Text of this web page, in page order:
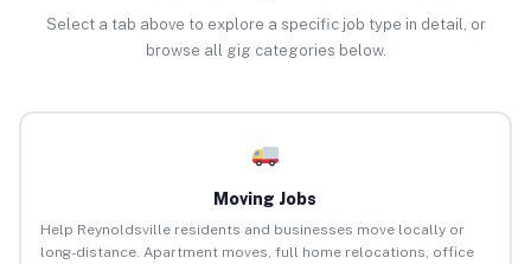
Select a tab above to explore a specific job type in detail, or
browse all gig categories below.
Moving Jobs
Help Reynoldsville residents and businesses move locally or
long-distance. Apartment moves, full home relocations, office